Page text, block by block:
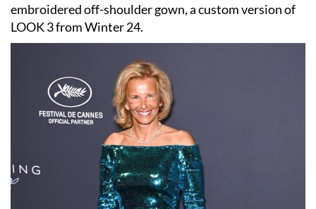
embroidered off-shoulder gown, a custom version of
LOOK 3 from Winter 24.